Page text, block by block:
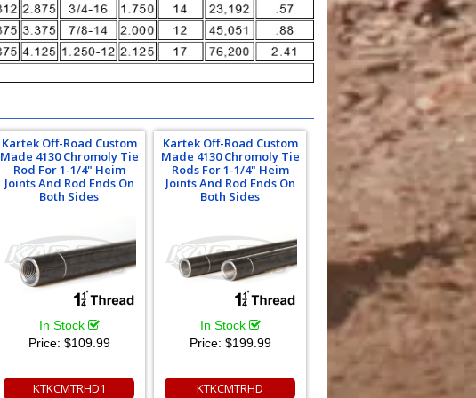
Kartek Off-Road Custom
Made 4130 Chromoly Tie
Rod For 1-1/4" Heim
Joints And Rod Ends On
Both Sides
In Stock
Price: $109.99
KTKCMTRHD1
Kartek Off-Road Custom
Made 4130 Chromoly Tie
Rods For 1-1/4" Heim
Joints And Rod Ends On
Both Sides
In Stock
Price: $199.99
KTKCMTRHD